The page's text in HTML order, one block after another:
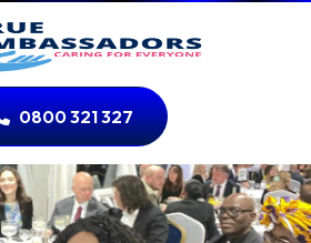
0800 321 327